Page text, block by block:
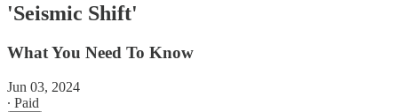
'Seismic Shift'
What You Need To Know
Jun 03, 2024
∙ Paid